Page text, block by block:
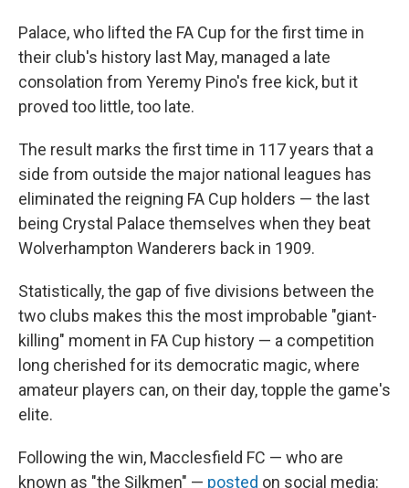
Palace, who lifted the FA Cup for the first time in
their club's history last May, managed a late
consolation from Yeremy Pino's free kick, but it
proved too little, too late.
The result marks the first time in 117 years that a
side from outside the major national leagues has
eliminated the reigning FA Cup holders — the last
being Crystal Palace themselves when they beat
Wolverhampton Wanderers back in 1909.
Statistically, the gap of five divisions between the
two clubs makes this the most improbable "giant-
killing" moment in FA Cup history — a competition
long cherished for its democratic magic, where
amateur players can, on their day, topple the game's
elite.
Following the win, Macclesfield FC — who are
known as "the Silkmen" — posted on social media: